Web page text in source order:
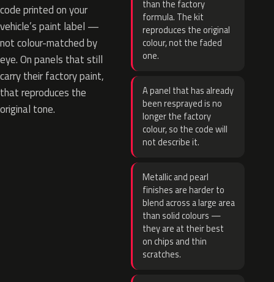
code printed on your
vehicle’s paint label —
not colour-matched by
eye. On panels that still
carry their factory paint,
that reproduces the
original tone.
than the factory
formula. The kit
reproduces the original
colour, not the faded
one.
A panel that has already
been resprayed is no
longer the factory
colour, so the code will
not describe it.
Metallic and pearl
finishes are harder to
blend across a large area
than solid colours —
they are at their best
on chips and thin
scratches.